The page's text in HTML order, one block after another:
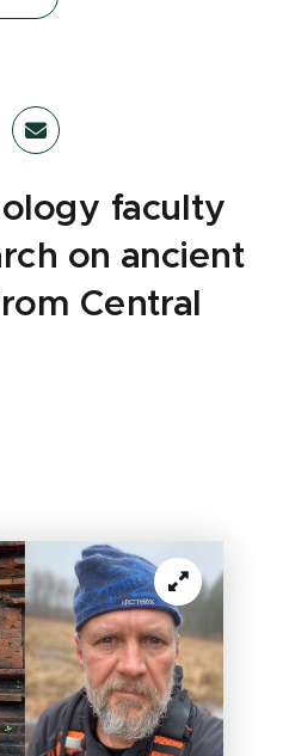
faculty
on ancient
Central